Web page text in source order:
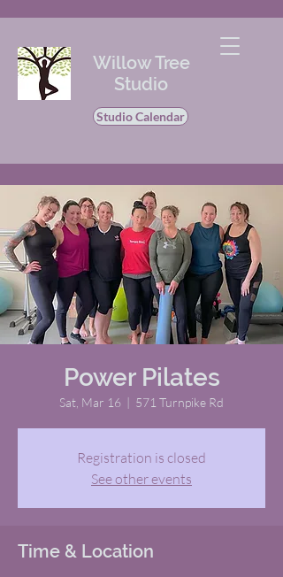
Willow Tree
Studio
Studio Calendar
Power Pilates
Sat, Mar 16
  |
571 Turnpike Rd
Registration is closed
See other events
Time & Location